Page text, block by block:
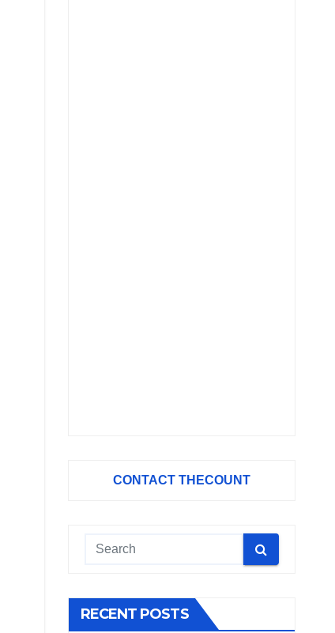
CONTACT THECOUNT
RECENT POSTS